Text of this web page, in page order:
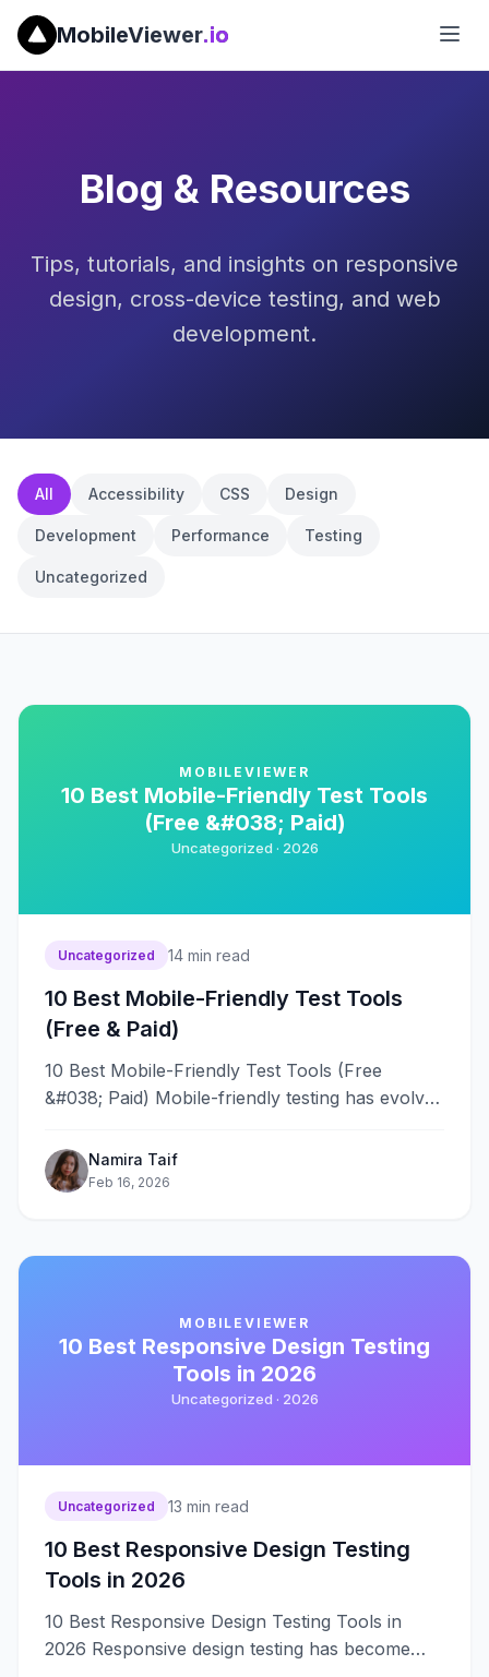
MobileViewer.io
Blog & Resources
Tips, tutorials, and insights on responsive
design, cross-device testing, and web
development.
All Accessibility CSS Design
Development Performance Testing
Uncategorized
MOBILEVIEWER
10 Best Mobile-Friendly Test Tools
(Free &#038; Paid)
Uncategorized · 2026
Uncategorized 14 min read
10 Best Mobile-Friendly Test Tools
(Free & Paid)
10 Best Mobile-Friendly Test Tools (Free
&#038; Paid) Mobile-friendly testing has evolved
requirement&#8230;
Namira Taif
Feb 16, 2026
MOBILEVIEWER
10 Best Responsive Design Testing
Tools in 2026
Uncategorized · 2026
Uncategorized 13 min read
10 Best Responsive Design Testing
Tools in 2026
10 Best Responsive Design Testing Tools in
2026 Responsive design testing has become